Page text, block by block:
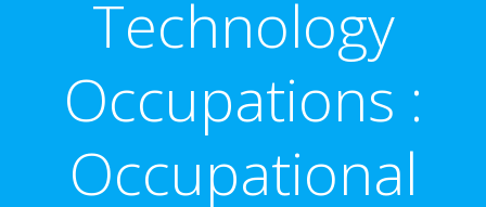
Technology
Occupations :
Occupational